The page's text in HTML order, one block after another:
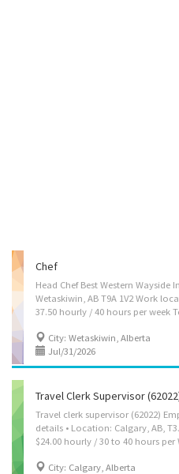
Chef
Head Chef Best Western
Wetaskiwin, AB T9A 1V2 Work
City: Wetaskiwin, Alberta
Jul/31/2026
Travel clerk supervisor (62022)
details • Location: Calgary, AB,
City: Calgary, Alberta